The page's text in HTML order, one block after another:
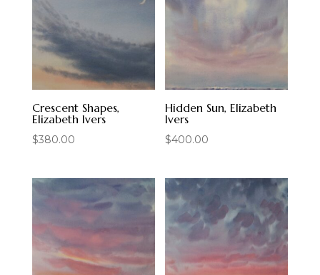
Crescent Shapes,
Elizabeth Ivers
$380.00
Hidden Sun, Elizabeth
Ivers
$400.00